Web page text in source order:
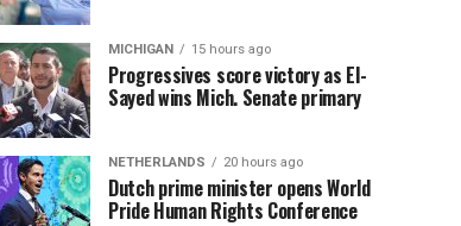
MICHIGAN 15 hours ago
Progressives score victory as El-
Sayed wins Mich. Senate primary
NETHERLANDS 20 hours ago
Dutch prime minister opens World
Pride Human Rights Conference